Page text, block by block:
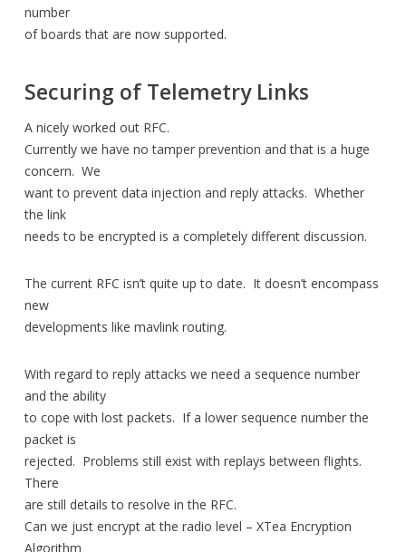
number
of boards that are now supported.
Securing of Telemetry Links
A nicely worked out RFC.
Currently we have no tamper prevention and that is a huge
concern. We
want to prevent data injection and reply attacks. Whether
the link
needs to be encrypted is a completely different discussion.
The current RFC isn’t quite up to date. It doesn’t encompass
new
developments like mavlink routing.
With regard to reply attacks we need a sequence number
and the ability
to cope with lost packets. If a lower sequence number the
packet is
rejected. Problems still exist with replays between flights.
There
are still details to resolve in the RFC.
Can we just encrypt at the radio level – XTea Encryption
Algorithm